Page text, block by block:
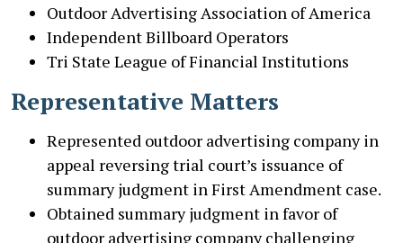
Outdoor Advertising Association of America
Independent Billboard Operators
Tri State League of Financial Institutions
Representative Matters
Represented outdoor advertising company in
appeal reversing trial court’s issuance of
summary judgment in First Amendment case.
Obtained summary judgment in favor of
outdoor advertising company challenging